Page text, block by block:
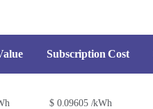
Subscription Cost
$ 0.09605 /kWh